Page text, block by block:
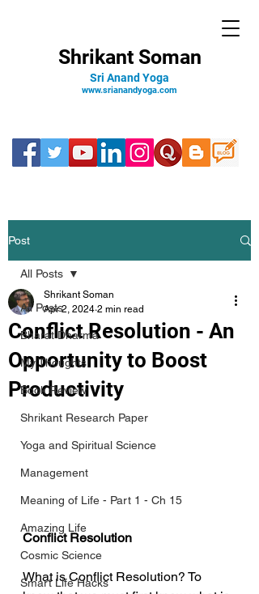
Shrikant Soman
Sri Anand Yoga
www.srianandyoga.com
Post
All Posts
Bharat Dharma
My Thoughts
Book Review
Shrikant Research Paper
Yoga and Spiritual Science
Management
Meaning of Life - Part 1 - Ch 15
Amazing Life
Cosmic Science
Smart Life Hacks
All Posts
Conflict Resolution - An
Opportunity to Boost
Productivity
Shrikant Soman
Apr 2, 2024 2 min read
Conflict Resolution
What is Conflict Resolution? To